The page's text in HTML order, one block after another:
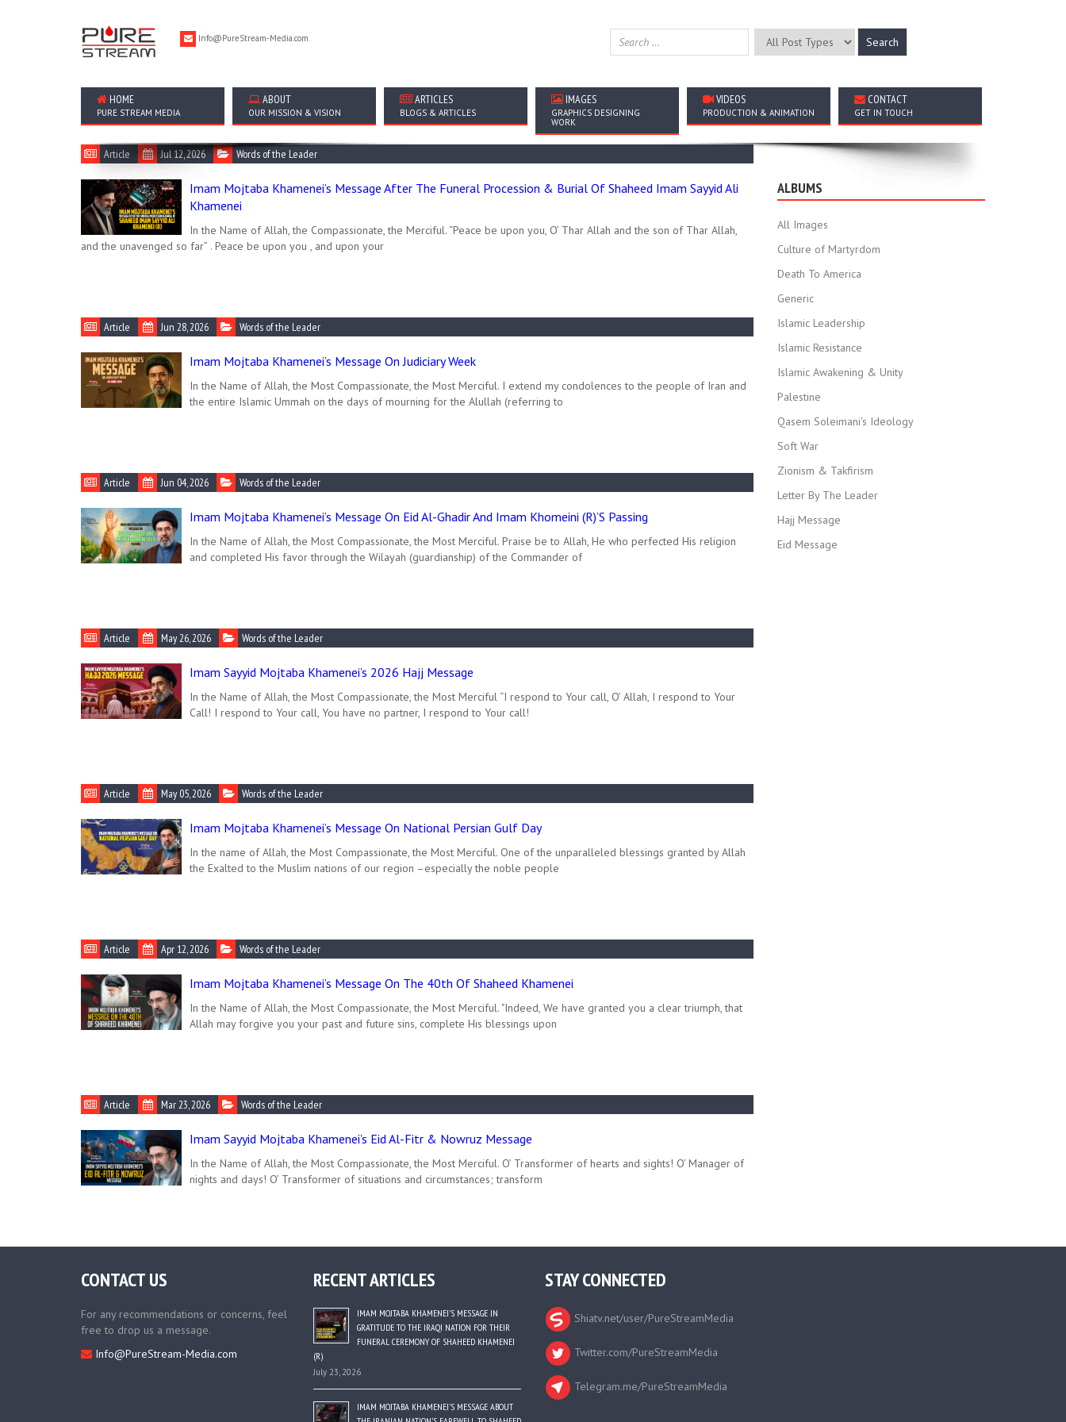
Info@PureStream-Media.com
HOME
PURE STREAM MEDIA
ABOUT
OUR MISSION & VISION
ARTICLES
BLOGS & ARTICLES
IMAGES
GRAPHICS DESIGNING
WORK
VIDEOS
PRODUCTION & ANIMATION
CONTACT
GET IN TOUCH
Article Jul 12, 2026 Words of the Leader
Imam Mojtaba Khamenei’s Message After The Funeral Procession & Burial Of Shaheed Imam Sayyid Ali
Khamenei
In the Name of Allah, the Compassionate, the Merciful. “Peace be upon you, O’ Thar Allah and the son of Thar Allah,
and the unavenged so far” . Peace be upon you , and upon your
Article Jun 28, 2026 Words of the Leader
Imam Mojtaba Khamenei’s Message On Judiciary Week
In the Name of Allah, the Most Compassionate, the Most Merciful. I extend my condolences to the people of Iran and
the entire Islamic Ummah on the days of mourning for the Alullah (referring to
Article Jun 04, 2026 Words of the Leader
Imam Mojtaba Khamenei’s Message On Eid Al-Ghadir And Imam Khomeini (R)’s Passing
In the Name of Allah, the Most Compassionate, the Most Merciful. Praise be to Allah, He who perfected His religion
and completed His favor through the Wilayah (guardianship) of the Commander of
Article May 26, 2026 Words of the Leader
Imam Sayyid Mojtaba Khamenei’s 2026 Hajj Message
In the Name of Allah, the Most Compassionate, the Most Merciful “I respond to Your call, O’ Allah, I respond to Your
Call! I respond to Your call, You have no partner, I respond to Your call!
Article May 05, 2026 Words of the Leader
Imam Mojtaba Khamenei’s Message On National Persian Gulf Day
In the name of Allah, the Most Compassionate, the Most Merciful. One of the unparalleled blessings granted by Allah
the Exalted to the Muslim nations of our region –especially the noble people
Article Apr 12, 2026 Words of the Leader
Imam Mojtaba Khamenei’s Message On The 40th Of Shaheed Khamenei
In the Name of Allah, the Most Compassionate, the Most Merciful. "Indeed, We have granted you a clear triumph, that
Allah may forgive you your past and future sins, complete His blessings upon
Article Mar 23, 2026 Words of the Leader
Imam Sayyid Mojtaba Khamenei’s Eid Al-Fitr & Nowruz Message
In the Name of Allah, the Most Compassionate, the Most Merciful. O’ Transformer of hearts and sights! O’ Manager of
nights and days! O’ Transformer of situations and circumstances; transform
ALBUMS
All Images
Culture of Martyrdom
Death To America
Generic
Islamic Leadership
Islamic Resistance
Islamic Awakening & Unity
Palestine
Qasem Soleimani's Ideology
Soft War
Zionism & Takfirism
Letter By The Leader
Hajj Message
Eid Message
CONTACT US
For any recommendations or concerns, feel
free to drop us a message.
Info@PureStream-Media.com
RECENT ARTICLES
IMAM MOJTABA KHAMENEI’S MESSAGE IN
GRATITUDE TO THE IRAQI NATION FOR THEIR
FUNERAL CEREMONY OF SHAHEED KHAMENEI
(R)
July 23, 2026
IMAM MOJTABA KHAMENEI’S MESSAGE ABOUT
STAY CONNECTED
Shiatv.net/user/PureStreamMedia
Twitter.com/PureStreamMedia
Telegram.me/PureStreamMedia